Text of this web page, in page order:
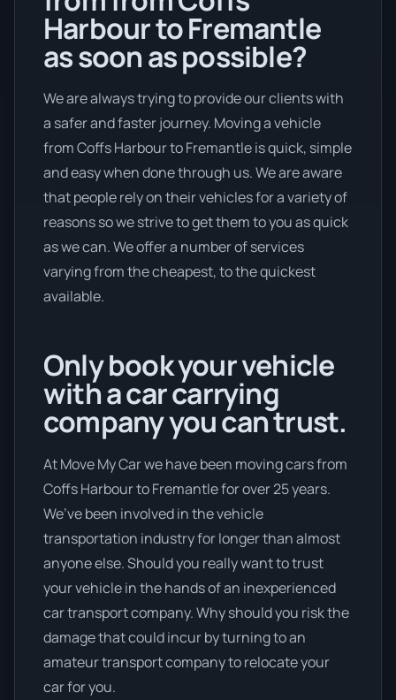
Harbour to Fremantle
as soon as possible?
We are always trying to provide our clients with
a safer and faster journey. Moving a vehicle
from Coffs Harbour to Fremantle is quick, simple
and easy when done through us. We are aware
that people rely on their vehicles for a variety of
reasons so we strive to get them to you as quick
as we can. We offer a number of services
varying from the cheapest, to the quickest
available.
Only book your vehicle
with a car carrying
company you can trust.
At Move My Car we have been moving cars from
Coffs Harbour to Fremantle for over 25 years.
We’ve been involved in the vehicle
transportation industry for longer than almost
anyone else. Should you really want to trust
your vehicle in the hands of an inexperienced
car transport company. Why should you risk the
damage that could incur by turning to an
amateur transport company to relocate your
car for you.